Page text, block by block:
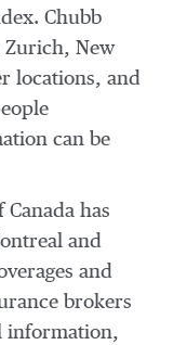
Chubb
Zurich, New
locations, and
can be
Canada has
and
and
brokers
information,